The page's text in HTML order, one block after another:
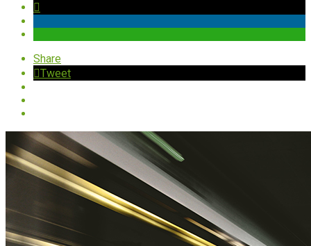
Share
Tweet